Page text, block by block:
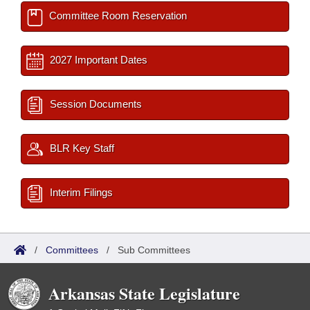
Committee Room Reservation
2027 Important Dates
Session Documents
BLR Key Staff
Interim Filings
/ Committees / Sub Committees
Arkansas State Legislature